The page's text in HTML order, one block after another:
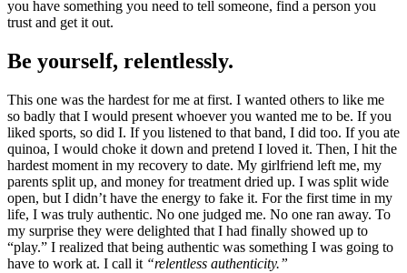
you have something you need to tell someone, find a person you
trust and get it out.
Be yourself, relentlessly.
This one was the hardest for me at first. I wanted others to like me
so badly that I would present whoever you wanted me to be. If you
liked sports, so did I. If you listened to that band, I did too. If you ate
quinoa, I would choke it down and pretend I loved it. Then, I hit the
hardest moment in my recovery to date. My girlfriend left me, my
parents split up, and money for treatment dried up. I was split wide
open, but I didn’t have the energy to fake it. For the first time in my
life, I was truly authentic. No one judged me. No one ran away. To
my surprise they were delighted that I had finally showed up to
“play.” I realized that being authentic was something I was going to
have to work at. I call it “relentless authenticity.”